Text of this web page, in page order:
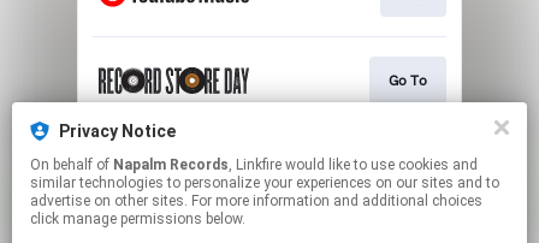
Go To
Play
Privacy Notice
On behalf of Napalm Records, Linkfire would like to use cookies and
similar technologies to personalize your experiences on our sites and to
advertise on other sites. For more information and additional choices
click manage permissions below.